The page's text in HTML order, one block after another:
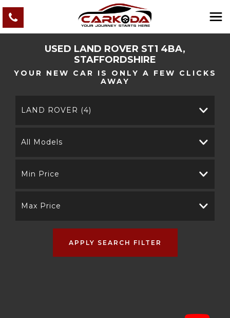
USED LAND ROVER ST1 4BA,
STAFFORDSHIRE
YOUR NEW CAR IS ONLY A FEW CLICKS
AWAY
LAND ROVER (4)
All Models
Min Price
Max Price
APPLY SEARCH FILTER